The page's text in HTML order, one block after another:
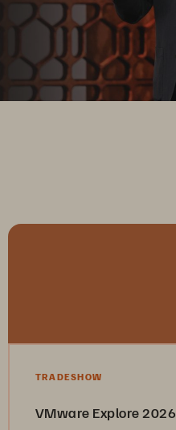
TRADESHOW
VMware Explore 2026